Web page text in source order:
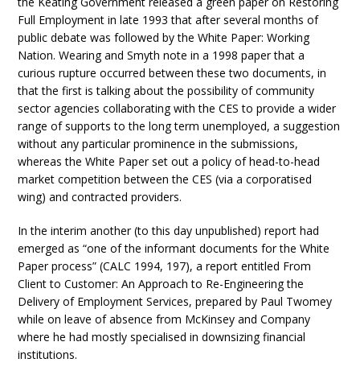
Full Employment in late 1993 that after several months of
public debate was followed by the White Paper: Working
Nation. Wearing and Smyth note in a 1998 paper that a
curious rupture occurred between these two documents, in
that the first is talking about the possibility of community
sector agencies collaborating with the CES to provide a wider
range of supports to the long term unemployed, a suggestion
without any particular prominence in the submissions,
whereas the White Paper set out a policy of head-to-head
market competition between the CES (via a corporatised
wing) and contracted providers.
In the interim another (to this day unpublished) report had
emerged as “one of the informant documents for the White
Paper process” (CALC 1994, 197), a report entitled From
Client to Customer: An Approach to Re-Engineering the
Delivery of Employment Services, prepared by Paul Twomey
while on leave of absence from McKinsey and Company
where he had mostly specialised in downsizing financial
institutions.